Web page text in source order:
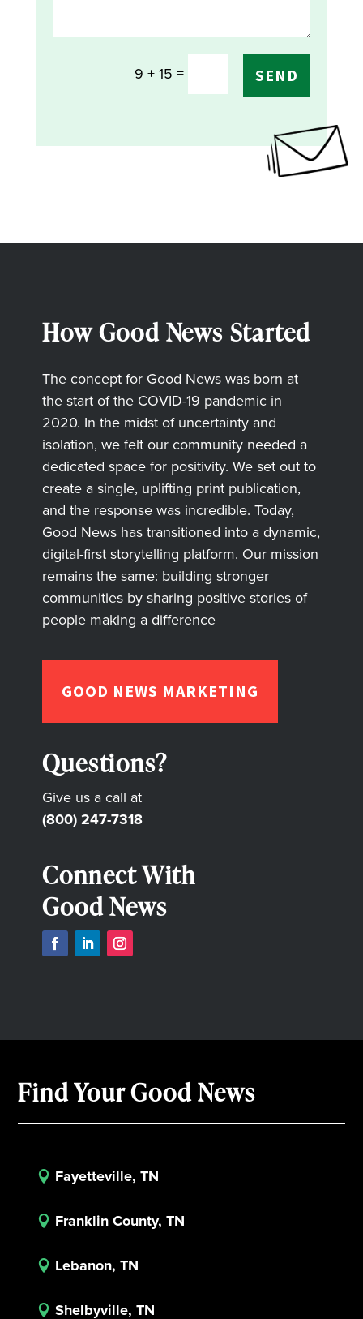
9 + 15 = SEND
How Good News Started
The concept for Good News was born at
the start of the COVID-19 pandemic in
2020. In the midst of uncertainty and
isolation, we felt our community needed a
dedicated space for positivity. We set out to
create a single, uplifting print publication,
and the response was incredible. Today,
Good News has transitioned into a dynamic,
digital-first storytelling platform. Our mission
remains the same: building stronger
communities by sharing positive stories of
people making a difference
GOOD NEWS MARKETING
Questions?
Give us a call at
(800) 247-7318
Connect With
Good News
Find Your Good News
 Fayetteville, TN
 Franklin County, TN
 Lebanon, TN
 Shelbyville, TN